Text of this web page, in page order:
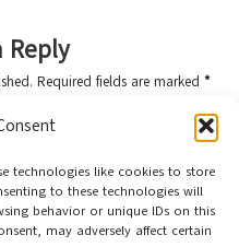
technologies like cookies to store
to these technologies will
behavior or unique IDs on this
may adversely affect certain
Reply
Required fields are marked *